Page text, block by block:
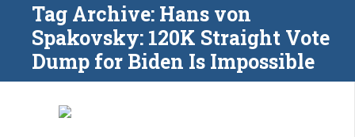
Tag Archive: Hans von
Spakovsky: 120K Straight Vote
Dump for Biden Is Impossible